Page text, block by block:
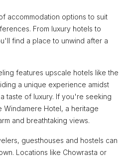
accommodation options to suit
From luxury hotels to
find a place to unwind after a
features upscale hotels like the
a unique experience amidst
taste of luxury. If you're seeking
Hotel, a heritage
and breathtaking views.
guesthouses and hostels can
Locations like Chowrasta or